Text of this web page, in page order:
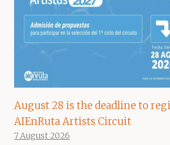
August 28 is the deadline to
AIEnRuta Artists Circuit
7 August 2026